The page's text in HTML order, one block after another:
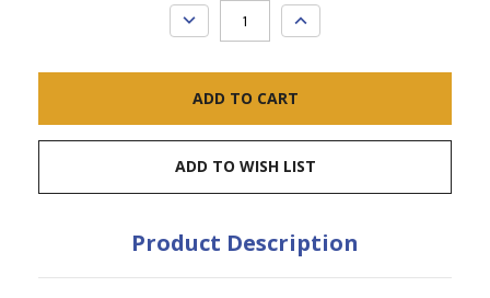
DECREASE
QUANTITY:
INCREASE
QUANTITY:
ADD TO WISH LIST
Product Description